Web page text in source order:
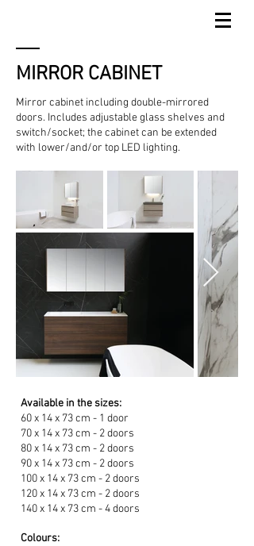
MIRROR CABINET
Mirror cabinet including double-mirrored
doors. Includes adjustable glass shelves and
switch/socket; the cabinet can be extended
with lower/and/or top LED lighting.
Available in the sizes:
60 x 14 x 73 cm - 1 door
70 x 14 x 73 cm - 2 doors
80 x 14 x 73 cm - 2 doors
90 x 14 x 73 cm - 2 doors
100 x 14 x 73 cm - 2 doors
120 x 14 x 73 cm - 2 doors
140 x 14 x 73 cm - 4 doors
Colours: